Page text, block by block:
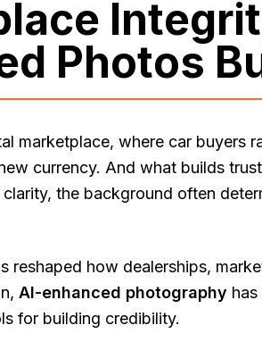
Photos
marketplace, where car buyers
currency. And what builds
the background often
reshaped how dealerships,
AI-enhanced photography
for building credibility.